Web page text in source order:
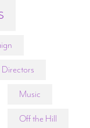
Directors
Music
Off the Hill